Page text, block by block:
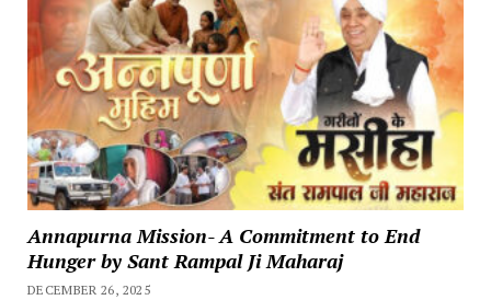
Annapurna Mission- A Commitment to End
Hunger by Sant Rampal Ji Maharaj
DECEMBER 26, 2025